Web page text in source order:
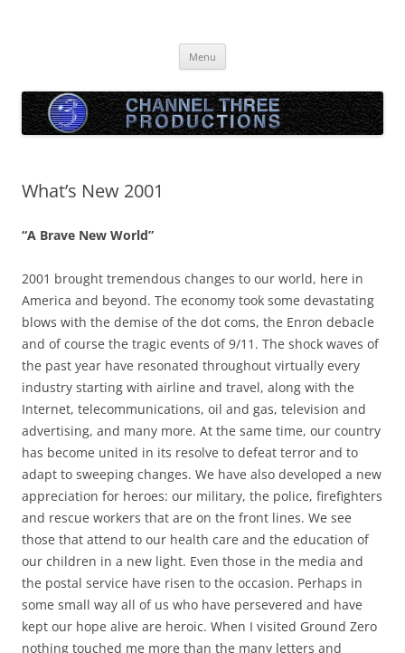
Menu
What’s New 2001
“A Brave New World”
2001 brought tremendous changes to our world, here in
America and beyond. The economy took some devastating
blows with the demise of the dot coms, the Enron debacle
and of course the tragic events of 9/11. The shock waves of
the past year have resonated throughout virtually every
industry starting with airline and travel, along with the
Internet, telecommunications, oil and gas, television and
advertising, and many more. At the same time, our country
has become united in its resolve to defeat terror and to
adapt to sweeping changes. We have also developed a new
appreciation for heroes: our military, the police, firefighters
and rescue workers that are on the front lines. We see
those that attend to our health care and the education of
our children in a new light. Even those in the media and
the postal service have risen to the occasion. Perhaps in
some small way all of us who have persevered and have
kept our hope alive are heroic. When I visited Ground Zero
nothing touched me more than the many letters and